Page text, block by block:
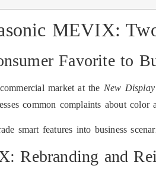
MEVIX:
Favorite to
market at the New
common complaints about color
smart features into business
Rebranding and